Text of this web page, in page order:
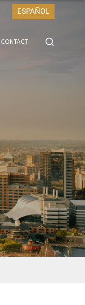
ESPAÑOL
CONTACT